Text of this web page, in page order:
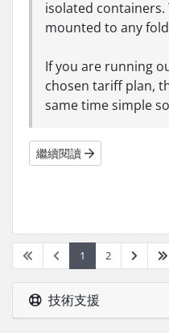
isolated containers.
mounted to any
If you are running
chosen tariff plan,
same time simple
繼續閱讀
1 2
技術支援